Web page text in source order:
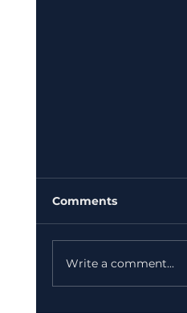
Comments
Write a comment...